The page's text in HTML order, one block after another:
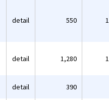
detail 550
detail 1,280
detail 390